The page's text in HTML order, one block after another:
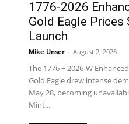
1776-2026
Gold Eagle
Launch
Mike Unser - August 2, 2026
The 1776 ~ 2026-W
Gold Eagle drew intense
May 28, becoming
Mint...